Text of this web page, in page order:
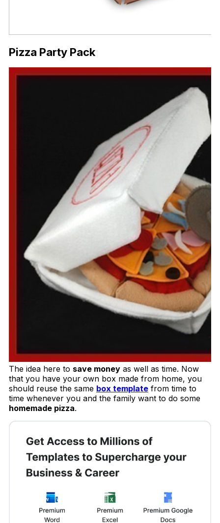
Pizza Party Pack
The idea here to save money as well as time. Now
that you have your own box made from home, you
should reuse the same box template from time to
time whenever you and the family want to do some
homemade pizza.